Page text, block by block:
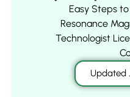
Easy Steps
Resonance
Technologist
Updated